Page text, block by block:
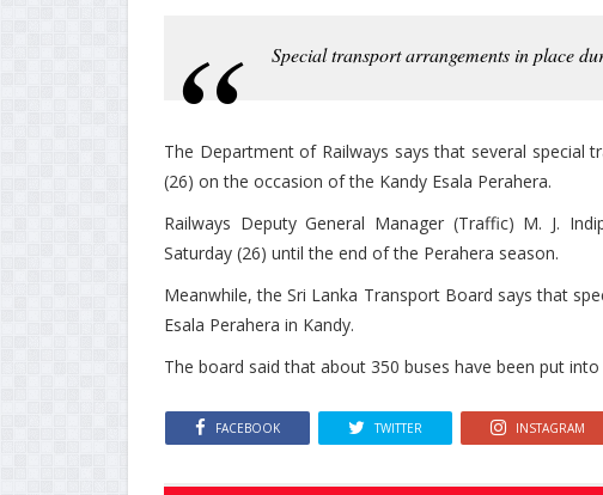
Special transport arrangements in place
The Department of Railways says that several special
(26) on the occasion of the Kandy Esala Perahera.
Railways Deputy General Manager (Traffic) M. J.
Saturday (26) until the end of the Perahera season.
Meanwhile, the Sri Lanka Transport Board says that
Esala Perahera in Kandy.
The board said that about 350 buses have been put
FACEBOOK TWITTER INSTAGRAM